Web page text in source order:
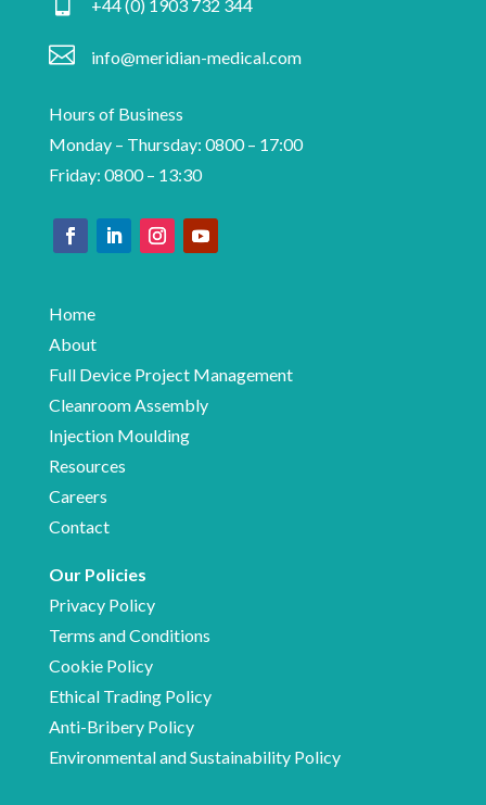
medical
device
manufacturing.
+44 (0) 1903 732 344
 info@meridian-medical.com
Hours of Business
Monday – Thursday: 0800 – 17:00
Friday: 0800 – 13:30
Home
About
Full Device Project Management
Cleanroom Assembly
Injection Moulding
Resources
Careers
Contact
Our Policies
Privacy Policy
Terms and Conditions
Cookie Policy
Ethical Trading Policy
Anti-Bribery Policy
Environmental and Sustainability Policy